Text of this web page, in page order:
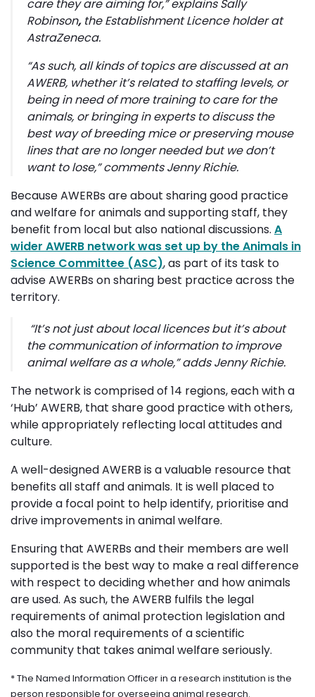
care they are aiming for,”explains Sally
Robinson, the Establishment Licence holder at
AstraZeneca.
“As such, all kinds of topics are discussed at an
AWERB, whether it’s related to staffing levels, or
being in need of more training to care for the
animals, or bringing in experts to discuss the
best way of breeding mice or preserving mouse
lines that are no longer needed but we don’t
want to lose,”comments Jenny Richie.
Because AWERBs are about sharing good practice
and welfare for animals and supporting staff, they
benefit from local but also national discussions. A
wider AWERB network was set up by the Animals in
Science Committee (ASC), as part of its task to
advise AWERBs on sharing best practice across the
territory.
“It’s not just about local licences but it’s about
the communication of information to improve
animal welfare as a whole,”adds Jenny Richie.
The network is comprised of 14 regions, each with a
‘Hub’ AWERB, that share good practice with others,
while appropriately reflecting local attitudes and
culture.
A well-designed AWERB is a valuable resource that
benefits all staff and animals. It is well placed to
provide a focal point to help identify, prioritise and
drive improvements in animal welfare.
Ensuring that AWERBs and their members are well
supported is the best way to make a real difference
with respect to deciding whether and how animals
are used. As such, the AWERB fulfils the legal
requirements of animal protection legislation and
also the moral requirements of a scientific
community that takes animal welfare seriously.
* The Named Information Officer in a research institution is the
person responsible for overseeing animal research.